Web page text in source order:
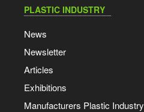
PLASTIC INDUSTRY
News
Newsletter
Articles
Exhibitions
Manufacturers Plastic Industry